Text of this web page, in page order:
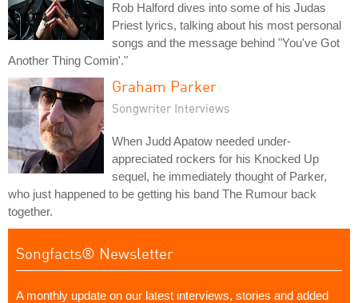
Rob Halford dives into some of his Judas
Priest lyrics, talking about his most personal
songs and the message behind "You've Got
Another Thing Comin'."
Graham Parker
Songwriter Interviews
When Judd Apatow needed under-
appreciated rockers for his Knocked Up
sequel, he immediately thought of Parker,
who just happened to be getting his band The Rumour back
together.
Songfacts® Newsletter
A monthly update on our latest interviews, stories and added